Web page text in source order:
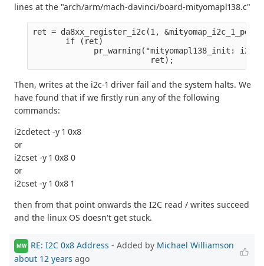
lines at the "arch/arm/mach-davinci/board-mityomapl138.c"
ret = da8xx_register_i2c(1,
       if (ret)
pr_warning("mityomapl138_init: i2c1
                         ret);
Then, writes at the i2c-1 driver fail and the system halts. We
have found that if we firstly run any of the following
commands:
i2cdetect -y 1 0x8
or
i2cset -y 1 0x8 0
or
i2cset -y 1 0x8 1
then from that point onwards the I2C read / writes succeed
and the linux OS doesn't get stuck.
MW RE: I2C 0x8 Address - Added by Michael Williamson
about 12 years ago